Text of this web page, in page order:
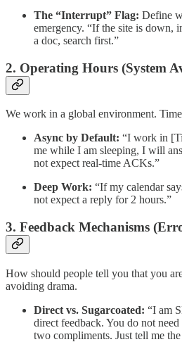
The “Interrupt” Flag: Define
emergency. “If the site is down,
a doc, search first.”
2. Operating Hours (System
We work in a global environment. Time
Async by Default: “I work in
me while I am sleeping, I will
not expect real-time ACKs.”
Deep Work: “If my calendar
not expect a reply for 2 hours.”
3. Feedback Mechanisms
How should people tell you that you
avoiding drama.
Direct vs. Sugarcoated: “I am
direct feedback. You do not
two compliments. Just tell me